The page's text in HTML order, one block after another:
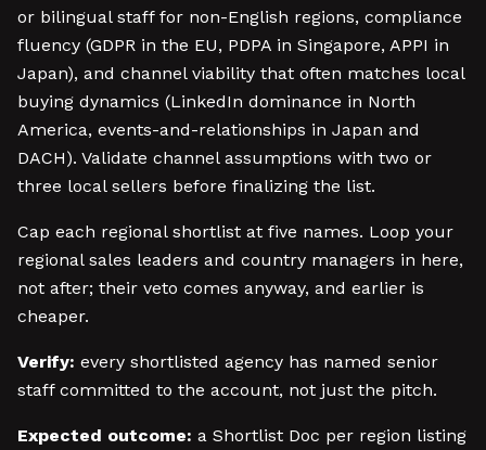
or bilingual staff for non-English regions, compliance
fluency (GDPR in the EU, PDPA in Singapore, APPI in
Japan), and channel viability that often matches local
buying dynamics (LinkedIn dominance in North
America, events-and-relationships in Japan and
DACH). Validate channel assumptions with two or
three local sellers before finalizing the list.
Cap each regional shortlist at five names. Loop your
regional sales leaders and country managers in here,
not after; their veto comes anyway, and earlier is
cheaper.
Verify: every shortlisted agency has named senior
staff committed to the account, not just the pitch.
Expected outcome: a Shortlist Doc per region listing